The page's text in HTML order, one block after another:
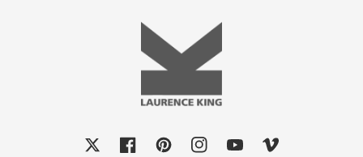
FacebookPinterestInstagram
YouTubeVimeo